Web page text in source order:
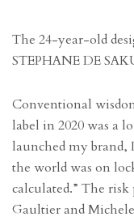
The 24-year-old
STEPHANE DE
Conventional
label in 2020 was a
launched my brand,
the world was on
calculated.” The
Gaultier and